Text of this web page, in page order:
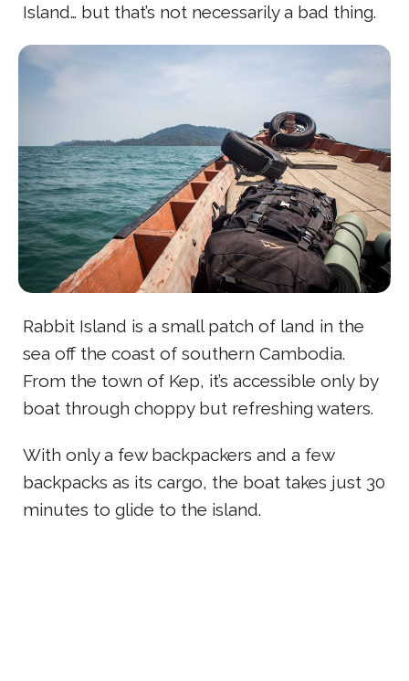
Island… but that’s not necessarily a bad thing.
Rabbit Island is a small patch of land in the
sea off the coast of southern Cambodia.
From the town of Kep, it’s accessible only by
boat through choppy but refreshing waters.
With only a few backpackers and a few
backpacks as its cargo, the boat takes just 30
minutes to glide to the island.